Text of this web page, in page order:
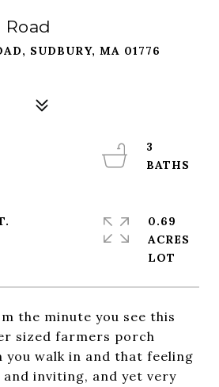
SUDBURY, MA 01776
the minute you see this
sized farmers porch
you walk in and that feeling
and inviting, and yet very
3
0.69
ACRES